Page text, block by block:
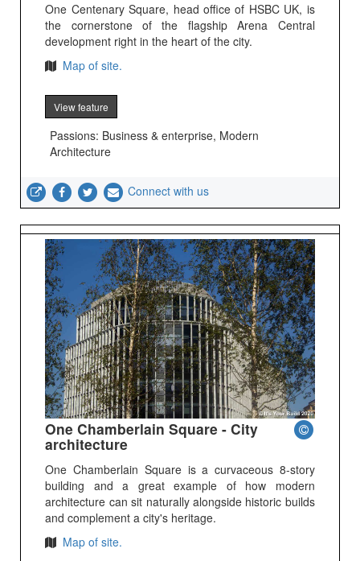
One Centenary Square, head office of HSBC UK, is
the cornerstone of the flagship Arena Central
development right in the heart of the city.
Map of site.
View feature
Passions: Business & enterprise, Modern
Architecture
Connect with us
One Chamberlain Square - City
architecture
One Chamberlain Square is a curvaceous 8-story
building and a great example of how modern
architecture can sit naturally alongside historic builds
and complement a city's heritage.
Map of site.